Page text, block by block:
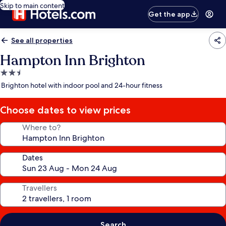
Skip to main content
Get the app
See all properties
Hampton Inn Brighton
2.5
star
Brighton hotel with indoor pool and 24-hour fitness
Choose dates to view prices
Where to?
Dates
Travellers